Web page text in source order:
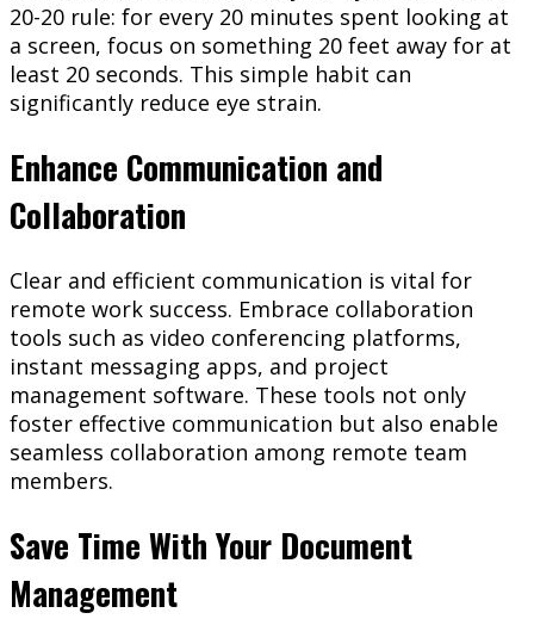
20-20 rule: for every 20 minutes spent looking at
a screen, focus on something 20 feet away for at
least 20 seconds. This simple habit can
significantly reduce eye strain.
Enhance Communication and
Collaboration
Clear and efficient communication is vital for
remote work success. Embrace collaboration
tools such as video conferencing platforms,
instant messaging apps, and project
management software. These tools not only
foster effective communication but also enable
seamless collaboration among remote team
members.
Save Time With Your Document
Management